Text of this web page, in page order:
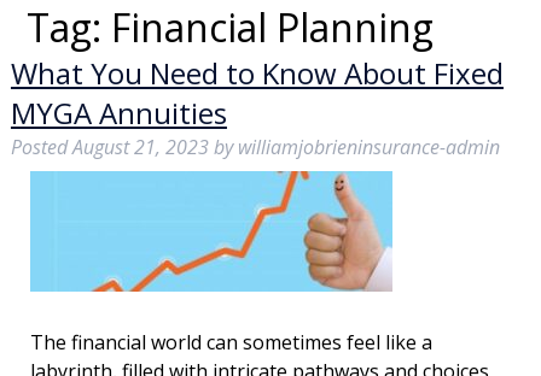
Tag: Financial Planning
What You Need to Know About Fixed
MYGA Annuities
PostedAugust 21, 2023by williamjobrieninsurance-admin
The financial world can sometimes feel like a